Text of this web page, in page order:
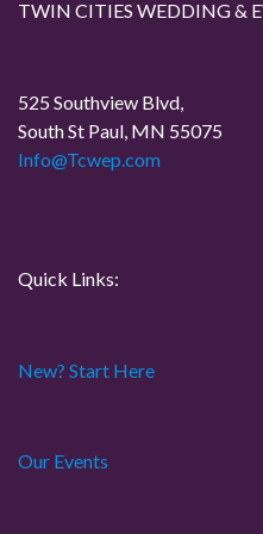
i
g
o
P
s
t
TWIN CITIES WEDDING &
525 Southview Blvd,
South St Paul, MN 55075
Info@Tcwep.com
Quick Links:
New? Start Here
Our Events